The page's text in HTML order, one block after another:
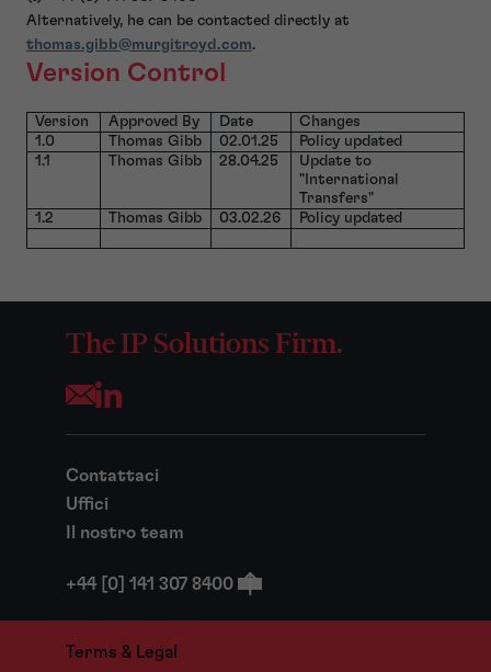
Alternatively, he can be contacted directly at
thomas.gibb@murgitroyd.com.
Version Control
Version Approved By Date
Changes
1.0
Thomas Gibb 02.01.25
Policy updated
1.1
Thomas Gibb 28.04.25
Update to
"International
Transfers"
1.2
Thomas Gibb 03.02.26 Policy updated
The IP Solutions Firm.
Opens your mail application
Contattaci
Uffici
Il nostro team
+44 [0] 141 307 8400
Terms & Legal